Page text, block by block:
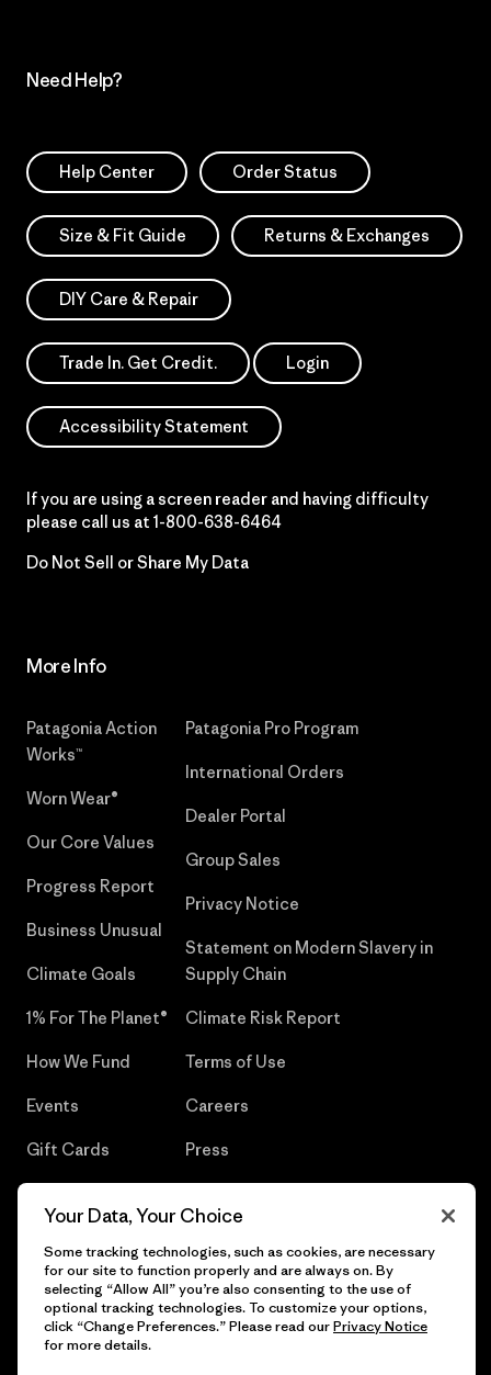
Need Help?
Help Center Order Status
Size & Fit Guide Returns & Exchanges
DIY Care & Repair
Trade In. Get Credit. Login
Accessibility Statement
If you are using a screen reader and having difficulty
please call us at 1-800-638-6464
Do Not Sell or Share My Data
More Info
Patagonia Action
Works™
Worn Wear®
Our Core Values
Progress Report
Business Unusual
Climate Goals
1% For The Planet®
How We Fund
Events
Gift Cards
Patagonia Pro Program
International Orders
Dealer Portal
Group Sales
Privacy Notice
Statement on Modern Slavery in
Supply Chain
Climate Risk Report
Terms of Use
Careers
Press
© 2026 Patagonia, Inc. All Rights Reserved.
Your Data, Your Choice
Some tracking technologies, such as cookies, are necessary
for our site to function properly and are always on. By
selecting “Allow All” you’re also consenting to the use of
optional tracking technologies. To customize your options,
click “Change Preferences.” Please read ourPrivacy Notice
for more details.